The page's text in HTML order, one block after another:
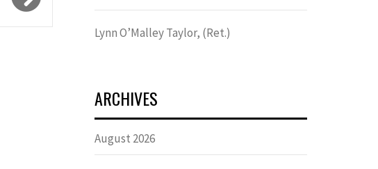
Lynn OʼMalley Taylor, (Ret.)
ARCHIVES
August 2026